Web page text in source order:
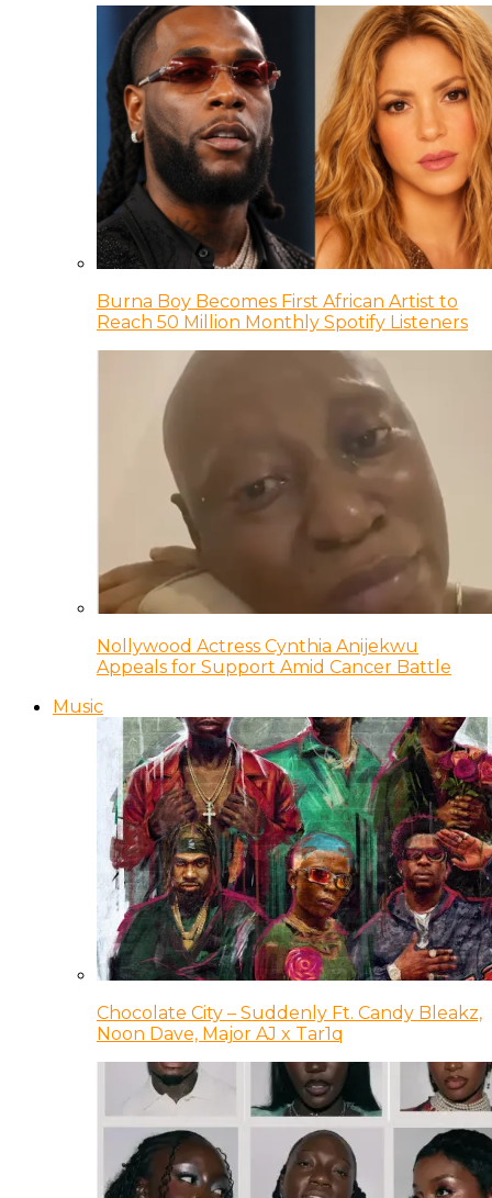
Burna Boy Becomes First African Artist to
Reach 50 Million Monthly Spotify Listeners
Nollywood Actress Cynthia Anijekwu
Appeals for Support Amid Cancer Battle
Music
Chocolate City – Suddenly Ft. Candy Bleakz,
Noon Dave, Major AJ x Tar1q